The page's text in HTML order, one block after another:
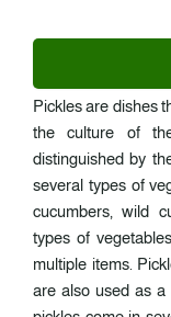
Pickles are dishes
the culture of
distinguished by
several types of
cucumbers, wild
types of
multiple items.
are also used as a